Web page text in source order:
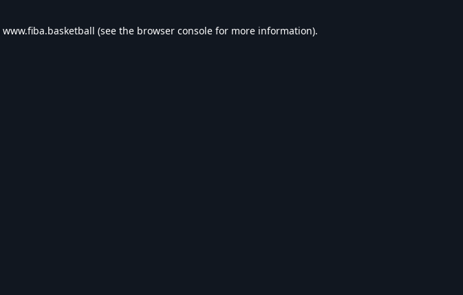
www.fiba.basketball (see the browser console for more information).